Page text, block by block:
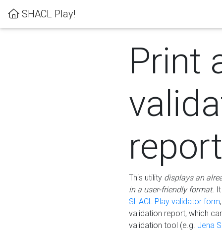
SHACL Play!
Print
report
This utility displays an
in a user-friendly format.
SHACL Play validator form
validation report, which
validation tool (e.g. Jena